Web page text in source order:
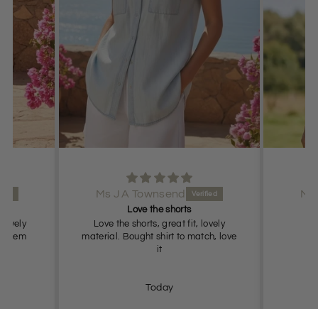
the shorts, great fit, lovely
Bought shirt to match, love
Ms J A Townsend
Lovely shorts, true to size